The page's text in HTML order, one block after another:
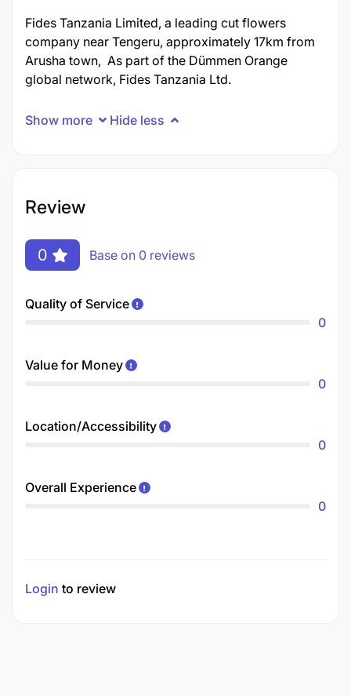
Fides Tanzania Limited, a leading cut flowers
company near Tengeru, approximately 17km from
Arusha town, As part of the Dümmen Orange
global network, Fides Tanzania Ltd.
Show more Hide less
Review
0 Base on 0 reviews
Quality of Service
0
Value for Money
0
Location/Accessibility
0
Overall Experience
0
Login to review